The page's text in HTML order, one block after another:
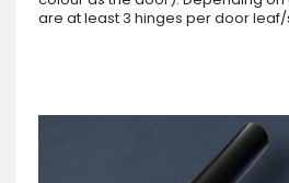
are at least 3 hinges per door